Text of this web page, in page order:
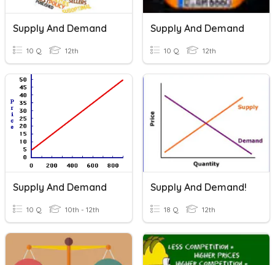
Supply And Demand
10 Q 12th
Supply And Demand
10 Q 12th
Supply And Demand
10 Q 10th - 12th
Supply And Demand!
18 Q 12th